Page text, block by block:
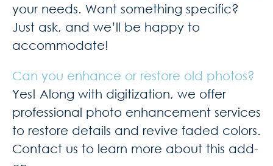
your needs. Want something specific?
Just ask, and we’ll be happy to
accommodate!
Can you enhance or restore old photos?
Yes! Along with digitization, we offer
professional photo enhancement services
to restore details and revive faded colors.
Contact us to learn more about this add-